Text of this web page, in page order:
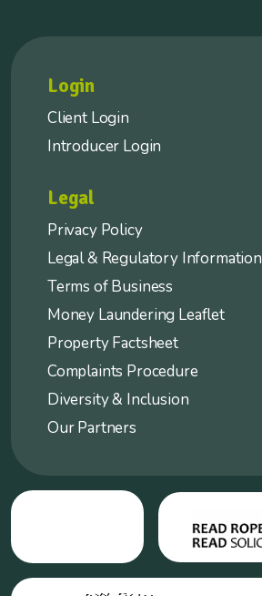
Login
Client Login
Introducer Login
Legal
Privacy Policy
Legal & Regulatory Information
Terms of Business
Money Laundering Leaflet
Property Factsheet
Complaints Procedure
Diversity & Inclusion
Our Partners